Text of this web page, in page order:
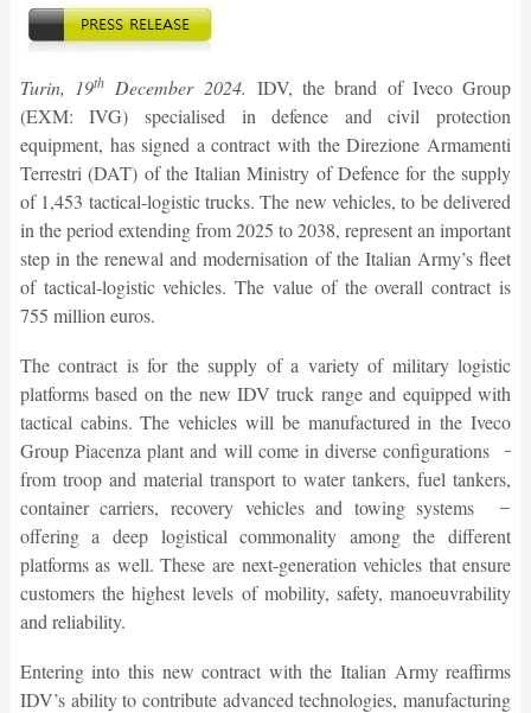
Turin, 19th December 2024. IDV, the brand of Iveco Group
(EXM: IVG) specialised in defence and civil protection
equipment, has signed a contract with the Direzione Armamenti
Terrestri (DAT) of the Italian Ministry of Defence for the supply
of 1,453 tactical-logistic trucks. The new vehicles, to be delivered
in the period extending from 2025 to 2038, represent an important
step in the renewal and modernisation of the Italian Army’s fleet
of tactical-logistic vehicles. The value of the overall contract is
755 million euros.
The contract is for the supply of a variety of military logistic
platforms based on the new IDV truck range and equipped with
tactical cabins. The vehicles will be manufactured in the Iveco
Group Piacenza plant and will come in diverse configurations ̶
from troop and material transport to water tankers, fuel tankers,
container carriers, recovery vehicles and towing systems ̶
offering a deep logistical commonality among the different
platforms as well. These are next-generation vehicles that ensure
customers the highest levels of mobility, safety, manoeuvrability
and reliability.
Entering into this new contract with the Italian Army reaffirms
IDV’s ability to contribute advanced technologies, manufacturing